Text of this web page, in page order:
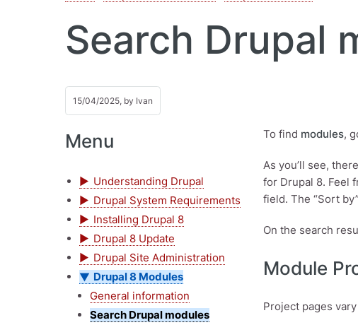
Search Drupal
15/04/2025, by Ivan
Menu
Understanding Drupal
Drupal System Requirements
Installing Drupal 8
Drupal 8 Update
Drupal Site Administration
Drupal 8 Modules
General information
Search Drupal modules
To find modules,
As you’ll see,
for Drupal 8. Feel
field. The “Sort
On the search
Module
Project pages